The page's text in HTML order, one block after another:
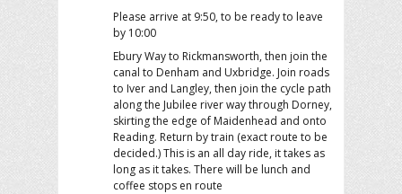
Please arrive at 9:50, to be ready to leave
by 10:00
Ebury Way to Rickmansworth, then join the
canal to Denham and Uxbridge. Join roads
to Iver and Langley, then join the cycle path
along the Jubilee river way through Dorney,
skirting the edge of Maidenhead and onto
Reading. Return by train (exact route to be
decided.) This is an all day ride, it takes as
long as it takes. There will be lunch and
coffee stops en route